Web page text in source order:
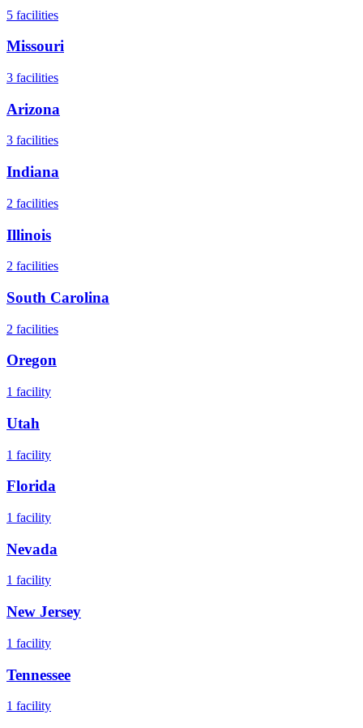
5 facilities
Missouri
3 facilities
Arizona
3 facilities
Indiana
2 facilities
Illinois
2 facilities
South Carolina
2 facilities
Oregon
1 facility
Utah
1 facility
Florida
1 facility
Nevada
1 facility
New Jersey
1 facility
Tennessee
1 facility